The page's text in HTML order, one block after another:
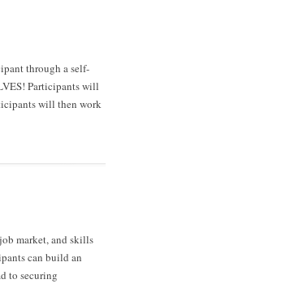
through a self-
Participants will
will then work
market, and skills
can build an
to securing